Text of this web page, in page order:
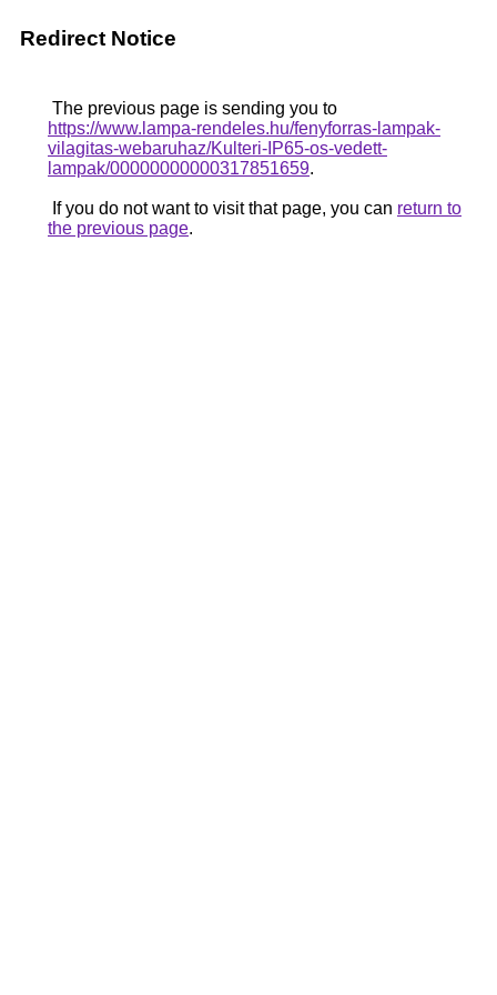
Redirect Notice
The previous page is sending you to
https://www.lampa-rendeles.hu/fenyforras-lampak-
vilagitas-webaruhaz/Kulteri-IP65-os-vedett-
lampak/00000000000317851659.
If you do not want to visit that page, you can return to
the previous page.